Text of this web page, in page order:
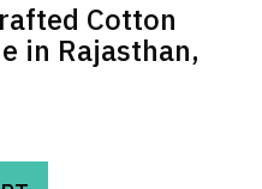
Cotton
in Rajasthan,